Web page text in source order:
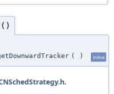
( ) inline
.